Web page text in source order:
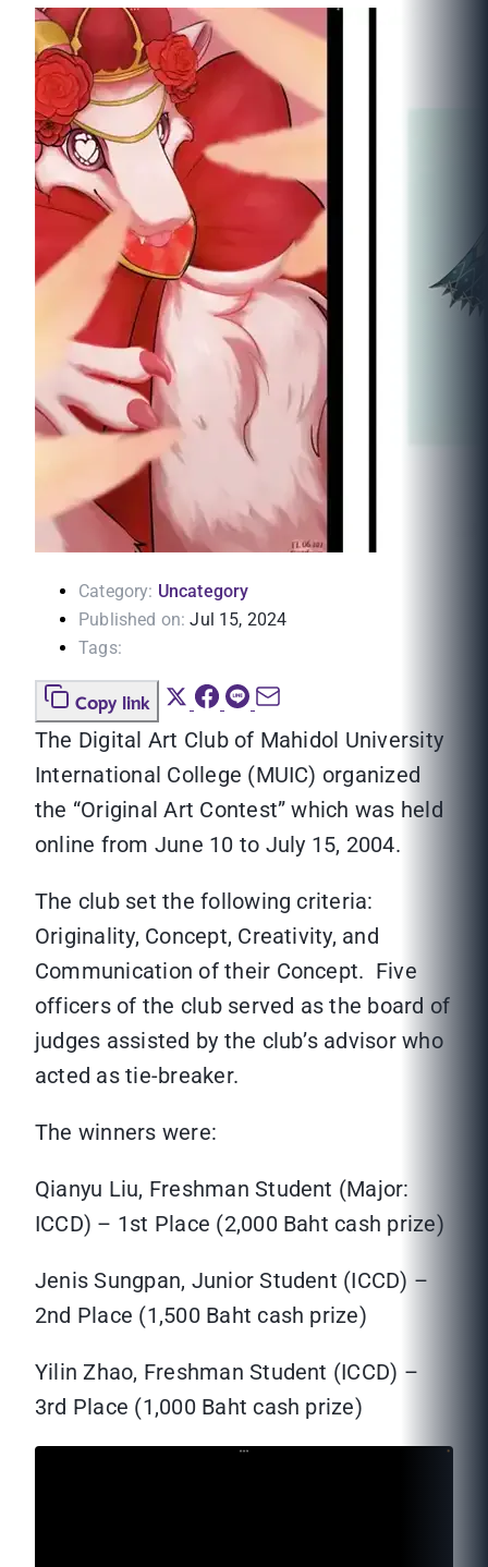
Category: Uncategory
Published on: Jul 15, 2024
Tags:
Copy link
The Digital Art Club of Mahidol University
International College (MUIC) organized
the “Original Art Contest” which was held
online from June 10 to July 15, 2004.
The club set the following criteria:
Originality, Concept, Creativity, and
Communication of their Concept. Five
officers of the club served as the board of
judges assisted by the club’s advisor who
acted as tie-breaker.
The winners were:
Qianyu Liu, Freshman Student (Major:
ICCD) – 1st Place (2,000 Baht cash prize)
Jenis Sungpan, Junior Student (ICCD) –
2nd Place (1,500 Baht cash prize)
Yilin Zhao, Freshman Student (ICCD) –
3rd Place (1,000 Baht cash prize)